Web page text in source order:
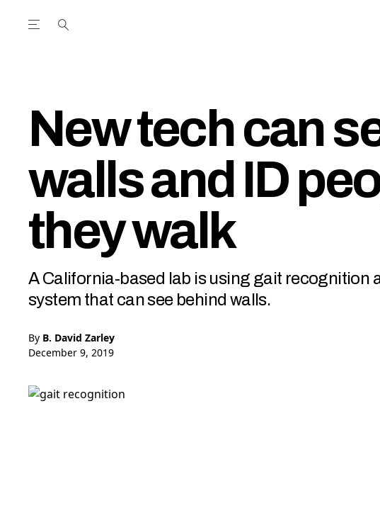
Open the Main Navigation Menu
New tech can
walls and ID
they walk
A California-based lab is using gait recognition
system that can see behind walls.
By B. David Zarley
December 9, 2019